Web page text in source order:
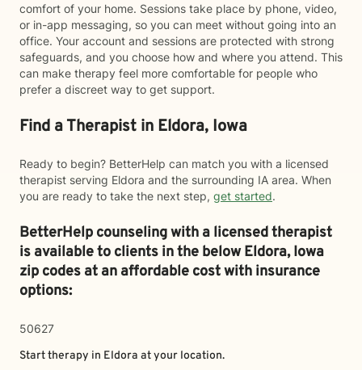
comfort of your home. Sessions take place by phone, video,
or in-app messaging, so you can meet without going into an
office. Your account and sessions are protected with strong
safeguards, and you choose how and where you attend. This
can make therapy feel more comfortable for people who
prefer a discreet way to get support.
Find a Therapist in Eldora, Iowa
Ready to begin? BetterHelp can match you with a licensed
therapist serving Eldora and the surrounding IA area. When
you are ready to take the next step, get started.
BetterHelp counseling with a licensed therapist
is available to clients in the belowEldora,Iowa
zip codes at an affordable cost with insurance
options:
50627
Start therapy in Eldora at your location.